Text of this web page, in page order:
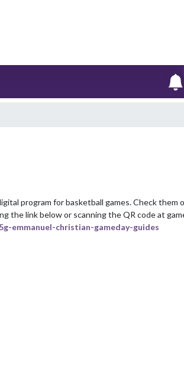
program for basketball games. Check them
emmanuel-christian-gameday-guides